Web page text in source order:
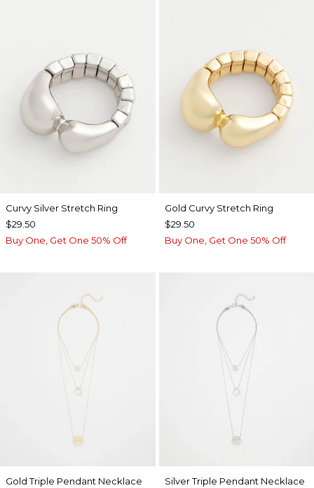
Curvy Silver Stretch Ring
$29.50
Buy One, Get One 50% Off
Gold Curvy Stretch Ring
$29.50
Buy One, Get One 50% Off
Gold Triple Pendant Necklace
Silver Triple Pendant Necklace